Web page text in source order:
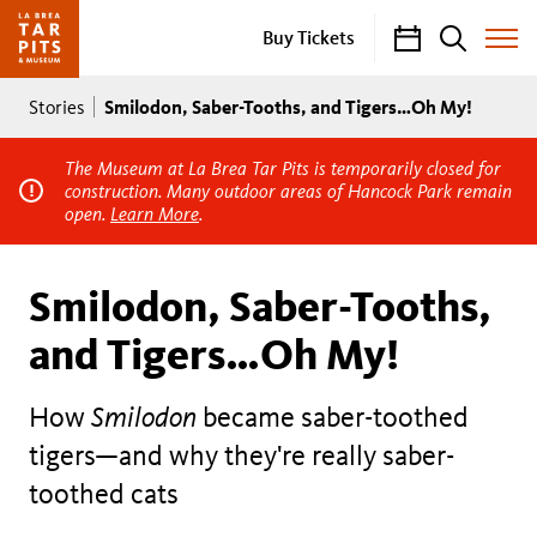
Buy Tickets CalendarSearch
Toggle
Breadcrumb
Stories Smilodon, Saber-Tooths, and Tigers…Oh My!
The Museum at La Brea Tar Pits is temporarily closed for
construction. Many outdoor areas of Hancock Park remain
open. Learn More.
Smilodon, Saber-Tooths,
and Tigers…Oh My!
HowSmilodon became saber-toothed
tigers—and why they're really saber-
toothed cats